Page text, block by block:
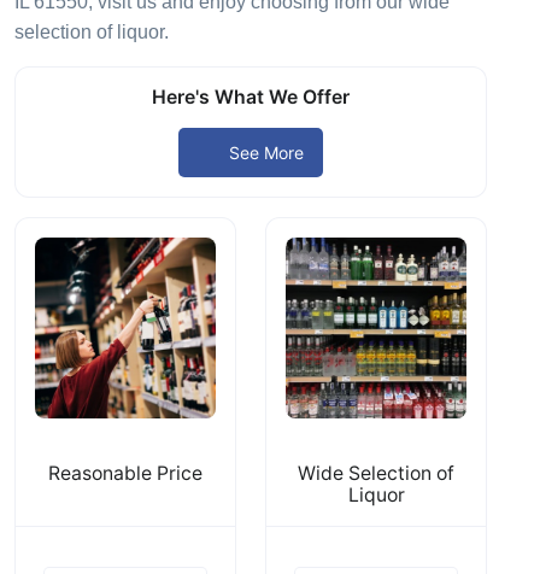
selection of liquor.
Here's What We Offer
See More
Reasonable Price
Wide Selection of
Liquor